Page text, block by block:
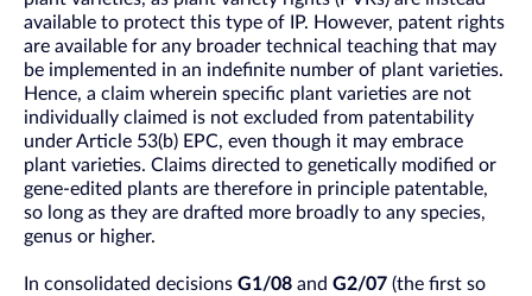
available to protect this type of IP. However, patent rights
are available for any broader technical teaching that may
be implemented in an indefinite number of plant varieties.
Hence, a claim wherein specific plant varieties are not
individually claimed is not excluded from patentability
under Article 53(b) EPC, even though it may embrace
plant varieties. Claims directed to genetically modified or
gene-edited plants are therefore in principle patentable,
so long as they are drafted more broadly to any species,
genus or higher.
In consolidated decisions G1/08 and G2/07 (the first so